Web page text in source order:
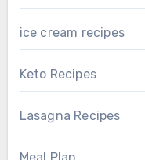
ice cream recipes
Keto Recipes
Lasagna Recipes